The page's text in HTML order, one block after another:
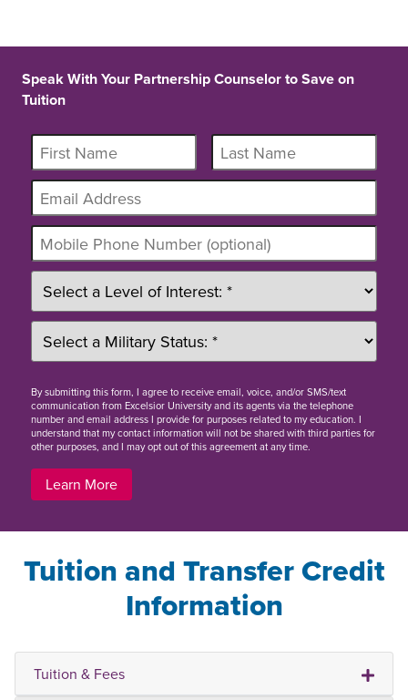
Speak With Your Partnership Counselor to Save on
Tuition
Bysubmitting this form, I agree to receive email, voice, and/or SMS/text
communication from Excelsior University and its agents via the telephone
number and email address I provide for purposes related to my education. I
understand that my contact information will not be shared with third parties for
other purposes, and I may opt out of this agreement at any time.
Learn More
Tuition and Transfer Credit
Information
Tuition & Fees